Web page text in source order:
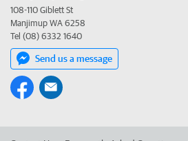
108-110 Giblett St
Manjimup WA 6258
Tel (08) 6332 1640
Send us a message